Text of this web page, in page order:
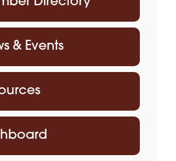
& Events